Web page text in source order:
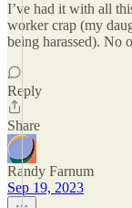
I’ve had it with all
worker crap (my
being harassed). No
Reply
Share
Randy Farnum
Sep 19, 2023